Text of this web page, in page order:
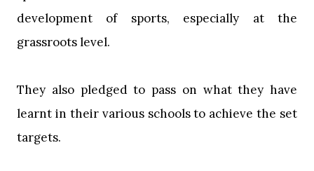
development of sports, especially at the
grassroots level.
‎They also pledged to pass on what they have
learnt in their various schools to achieve the set
targets.